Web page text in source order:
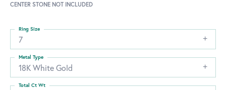
CENTER STONE NOT INCLUDED
7
Ring Size
18K White Gold
Metal Type
Total Ct Wt